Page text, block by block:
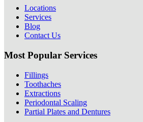
Locations
Services
Blog
Contact Us
Most Popular Services
Fillings
Toothaches
Extractions
Periodontal Scaling
Partial Plates and Dentures